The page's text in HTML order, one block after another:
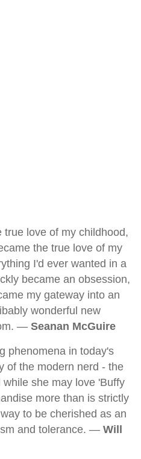
true love of my childhood,
the true love of my
I'd ever wanted in a
became an obsession,
my gateway into an
wonderful new
— Seanan McGuire
phenomena in today's
of the modern nerd - the
she may love 'Buffy
more than is strictly
to be cherished as an
and tolerance. — Will